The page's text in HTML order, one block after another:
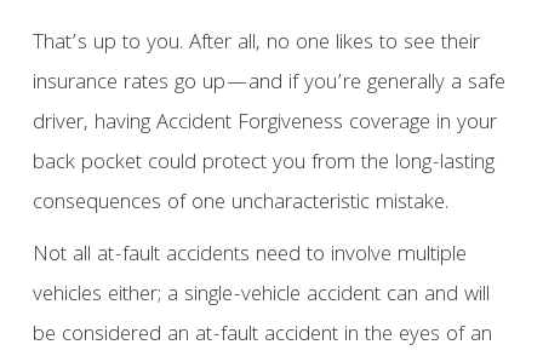
That’s up to you. After all, no one likes to see their
insurance rates go up—and if you’re generally a safe
driver, having Accident Forgiveness coverage in your
back pocket could protect you from the long-lasting
consequences of one uncharacteristic mistake.
Not all at-fault accidents need to involve multiple
vehicles either; a single-vehicle accident can and will
be considered an at-fault accident in the eyes of an